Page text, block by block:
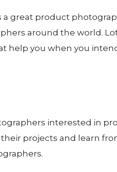
a great product
around the world.
help you when you
interested in
projects and learn